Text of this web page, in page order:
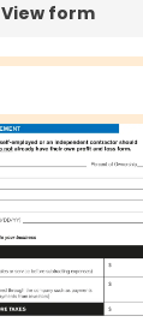
View form